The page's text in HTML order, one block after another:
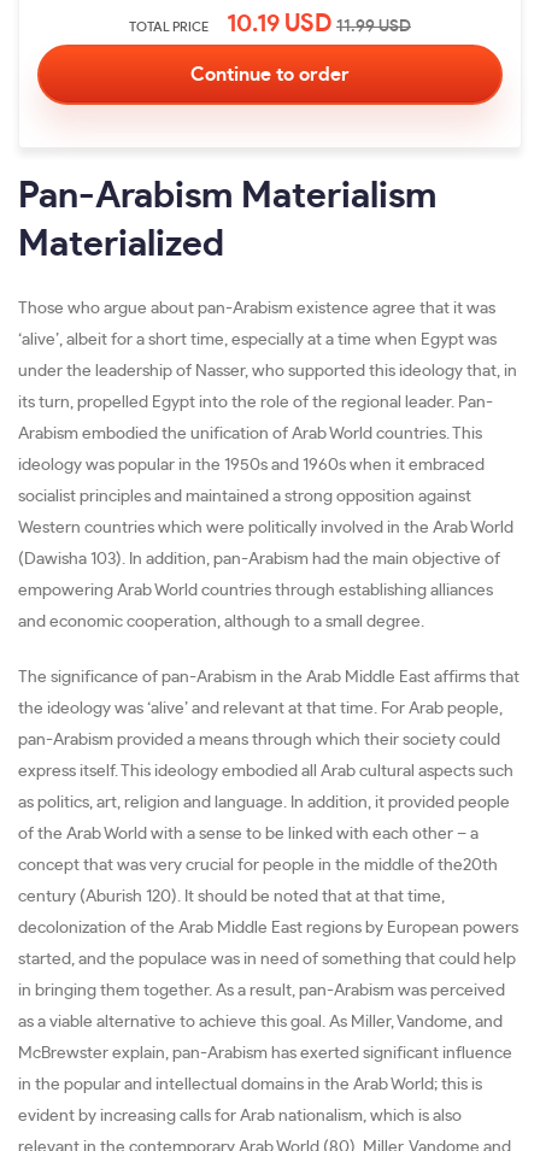
TOTAL PRICE 10.19 USD 11.99USD
Pan-Arabism Materialism
Materialized
Those who argue about pan-Arabism existence agree that it was
‘alive’, albeit for a short time, especially at a time when Egypt was
under the leadership of Nasser, who supported this ideology that, in
its turn, propelled Egypt into the role of the regional leader. Pan-
Arabism embodied the unification of Arab World countries. This
ideology was popular in the 1950s and 1960s when it embraced
socialist principles and maintained a strong opposition against
Western countries which were politically involved in the Arab World
(Dawisha 103). In addition, pan-Arabism had the main objective of
empowering Arab World countries through establishing alliances
and economic cooperation, although to a small degree.
The significance of pan-Arabism in the Arab Middle East affirms that
the ideology was ‘alive’ and relevant at that time. For Arab people,
pan-Arabism provided a means through which their society could
express itself. This ideology embodied all Arab cultural aspects such
as politics, art, religion and language. In addition, it provided people
of the Arab World with a sense to be linked with each other – a
concept that was very crucial for people in the middle of the20th
century (Aburish 120). It should be noted that at that time,
decolonization of the Arab Middle East regions by European powers
started, and the populace was in need of something that could help
in bringing them together. As a result, pan-Arabism was perceived
as a viable alternative to achieve this goal. As Miller, Vandome, and
McBrewster explain, pan-Arabism has exerted significant influence
in the popular and intellectual domains in the Arab World; this is
evident by increasing calls for Arab nationalism, which is also
relevant in the contemporary Arab World (80). Miller, Vandome and